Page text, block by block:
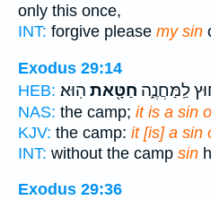
only this once,
INT: forgive please my sin
Exodus 29:14
HEB:
לַֽמַּחֲנֶ֑ה חַטָּ֖את הֽוּא׃
NAS: the camp; it is a sin
KJV: the camp: it [is] a sin
INT: without the camp sin
Exodus 29:36